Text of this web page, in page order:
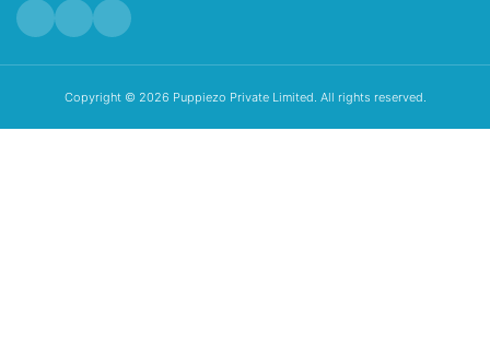
Copyright © 2026 Puppiezo Private Limited. All rights reserved.